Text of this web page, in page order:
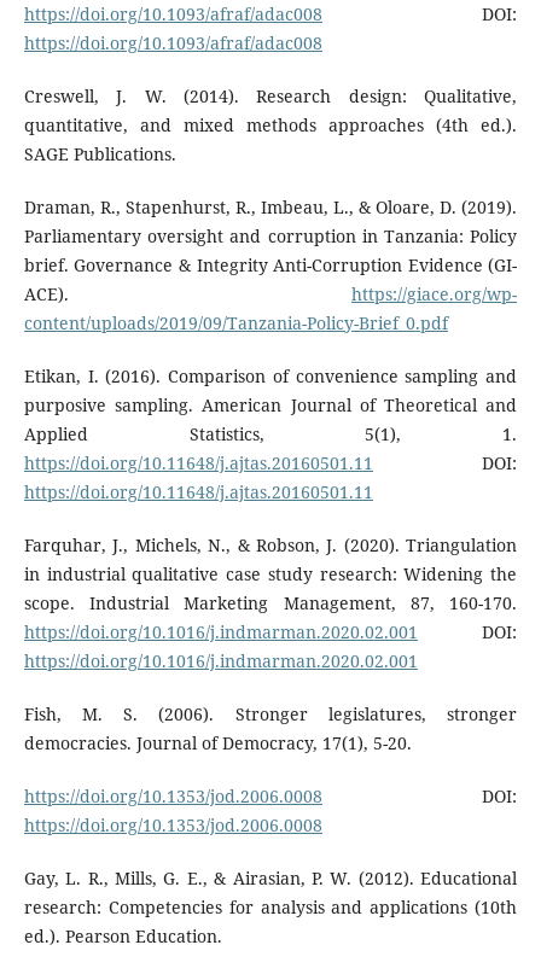
https://doi.org/10.1093/afraf/adac008 DOI:
https://doi.org/10.1093/afraf/adac008
Creswell, J. W. (2014). Research design: Qualitative,
quantitative, and mixed methods approaches (4th ed.).
SAGE Publications.
Draman, R., Stapenhurst, R., Imbeau, L., & Oloare, D. (2019).
Parliamentary oversight and corruption in Tanzania: Policy
brief. Governance & Integrity Anti-Corruption Evidence (GI-
ACE).https://giace.org/wp-
content/uploads/2019/09/Tanzania-Policy-Brief_0.pdf
Etikan, I. (2016). Comparison of convenience sampling and
purposive sampling. American Journal of Theoretical and
Applied Statistics, 5(1), 1.
https://doi.org/10.11648/j.ajtas.20160501.11 DOI:
https://doi.org/10.11648/j.ajtas.20160501.11
Farquhar, J., Michels, N., & Robson, J. (2020). Triangulation
in industrial qualitative case study research: Widening the
scope. Industrial Marketing Management, 87, 160-170.
https://doi.org/10.1016/j.indmarman.2020.02.001 DOI:
https://doi.org/10.1016/j.indmarman.2020.02.001
Fish, M. S. (2006). Stronger legislatures, stronger
democracies. Journal of Democracy, 17(1), 5-20.
https://doi.org/10.1353/jod.2006.0008 DOI:
https://doi.org/10.1353/jod.2006.0008
Gay, L. R., Mills, G. E., & Airasian, P. W. (2012). Educational
research: Competencies for analysis and applications (10th
ed.). Pearson Education.